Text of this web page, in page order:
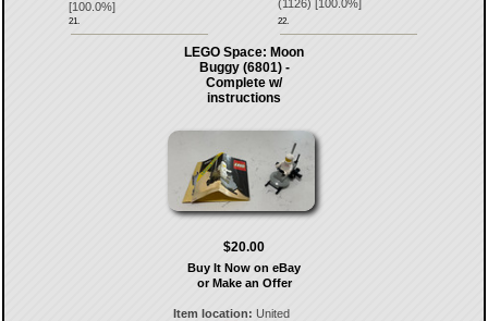
[100.0%]
21.
(1126) [ 100.0%]
22.
LEGO Space: Moon
Buggy (6801) -
Complete w/
instructions
$20.00
Buy It Now on eBay
or Make an Offer
Item location: United